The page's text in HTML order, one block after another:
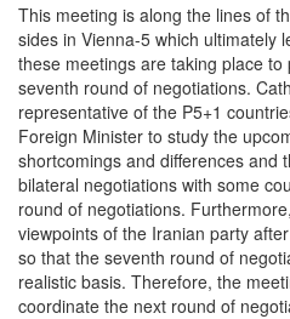
This meeting is along the lines of
sides in Vienna-5 which ultimately
these meetings are taking place
seventh round of negotiations.
representative of the P5+1
Foreign Minister to study the
shortcomings and differences and
bilateral negotiations with some
round of negotiations.
viewpoints of the Iranian party
so that the seventh round of
realistic basis. Therefore, the
coordinate the next round of